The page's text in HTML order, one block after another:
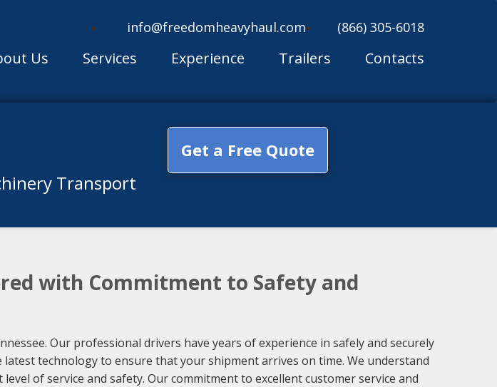
info@freedomheavyhaul.com (866) 305-6018
Us Services Experience Trailers Contacts
Transport
Get a Free Quote
with Commitment to Safety and
Our professional drivers have years of experience in safely and securely
technology to ensure that your shipment arrives on time. We understand
of service and safety. Our commitment to excellent customer service and